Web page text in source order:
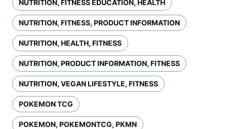
NUTRITION, FITNESS EDUCATION, HEALTH
NUTRITION, FITNESS, PRODUCT INFORMATION
NUTRITION, HEALTH, FITNESS
NUTRITION, PRODUCT INFORMATION, FITNESS
NUTRITION, VEGAN LIFESTYLE, FITNESS
POKEMON TCG
POKEMON, POKEMONTCG, PKMN